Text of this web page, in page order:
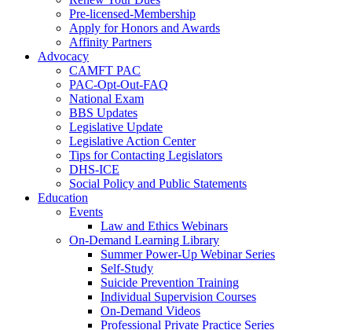
Pre-licensed-Membership
Apply for Honors and Awards
Affinity Partners
Advocacy
CAMFT PAC
PAC-Opt-Out-FAQ
National Exam
BBS Updates
Legislative Update
Legislative Action Center
Tips for Contacting Legislators
DHS-ICE
Social Policy and Public Statements
Education
Events
Law and Ethics Webinars
On-Demand Learning Library
Summer Power-Up Webinar Series
Self-Study
Suicide Prevention Training
Individual Supervision Courses
On-Demand Videos
Professional Private Practice Series